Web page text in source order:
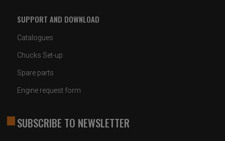
SUPPORT AND DOWNLOAD
Catalogues
Chucks Set-up
Spare parts
Engine request form
SUBSCRIBE TO NEWSLETTER